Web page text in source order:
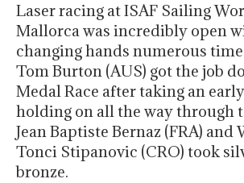
Laser racing at ISAF Sailing
Mallorca was incredibly open
changing hands numerous
Tom Burton (AUS) got the job
Medal Race after taking an
holding on all the way through
Jean Baptiste Bernaz (FRA) and
Tonci Stipanovic (CRO) took
bronze.